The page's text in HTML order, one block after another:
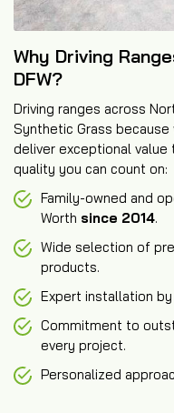
Why Driving
DFW?
Driving ranges across
Synthetic Grass
deliver exceptional value
quality you can count on:
Family-owned and
Worth since 2014.
Wide selection of
products.
Expert installation
Commitment to
every project.
Personalized